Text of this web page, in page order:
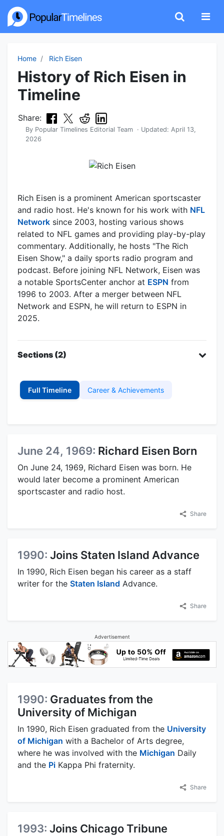
Home Rich Eisen
History of Rich Eisen in
Timeline
Share:
By Popular Timelines Editorial Team · Updated: April 13,
2026
Rich Eisen is a prominent American sportscaster
and radio host. He's known for his work with NFL
Network since 2003, hosting various shows
related to NFL games and providing play-by-play
commentary. Additionally, he hosts "The Rich
Eisen Show," a daily sports radio program and
podcast. Before joining NFL Network, Eisen was
a notable SportsCenter anchor at ESPN from
1996 to 2003. After a merger between NFL
Network and ESPN, he will return to ESPN in
2025.
Sections (2)
Full Timeline Career & Achievements
June 24, 1969: Richard Eisen Born
On June 24, 1969, Richard Eisen was born. He
would later become a prominent American
sportscaster and radio host.
Share
1990: Joins Staten Island Advance
In 1990, Rich Eisen began his career as a staff
writer for the Staten Island Advance.
Share
Advertisement
1990: Graduates from the
University of Michigan
In 1990, Rich Eisen graduated from the University
of Michigan with a Bachelor of Arts degree,
where he was involved with the Michigan Daily
and the Pi Kappa Phi fraternity.
Share
1993: Joins Chicago Tribune